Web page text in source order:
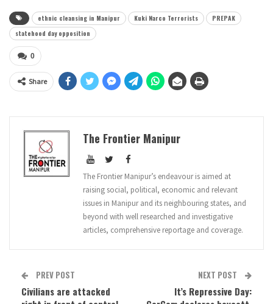
ethnic cleansing in Manipur Kuki Narco Terrorists
PREPAK
statehood day opposition
0
Share
The Frontier Manipur
The Frontier Manipur’s endeavour is aimed at
raising social, political, economic and relevant
issues in Manipur and its neighbouring states, and
beyond with well researched and investigative
articles, comprehensive reportage and coverage.
PREV POST
Civilians are attacked
NEXT POST
It’s Repressive Day: